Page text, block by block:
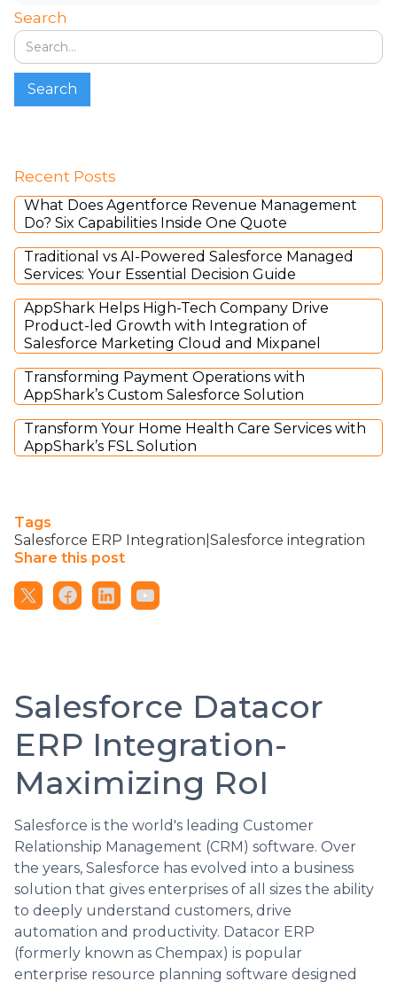
Search
Recent Posts
What Does Agentforce Revenue Management
Do? Six Capabilities Inside One Quote
Traditional vs AI-Powered Salesforce Managed
Services: Your Essential Decision Guide
AppShark Helps High-Tech Company Drive
Product-led Growth with Integration of
Salesforce Marketing Cloud and Mixpanel
Transforming Payment Operations with
AppShark’s Custom Salesforce Solution
Transform Your Home Health Care Services with
AppShark’s FSL Solution
Tags
Salesforce ERP Integration|Salesforce integration
Share this post
Salesforce Datacor
ERP Integration-
Maximizing RoI
Salesforce is the world's leading Customer
Relationship Management (CRM) software. Over
the years, Salesforce has evolved into a business
solution that gives enterprises of all sizes the ability
to deeply understand customers, drive
automation and productivity. Datacor ERP
(formerly known as Chempax) is popular
enterprise resource planning software designed